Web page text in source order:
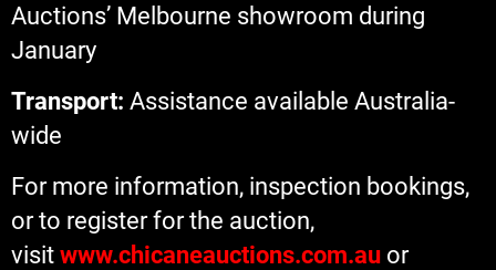
Auctions’ Melbourne showroom during
January
Transport: Assistance available Australia-
wide
For more information, inspection bookings,
or to register for the auction,
visit www.chicaneauctions.com.au or